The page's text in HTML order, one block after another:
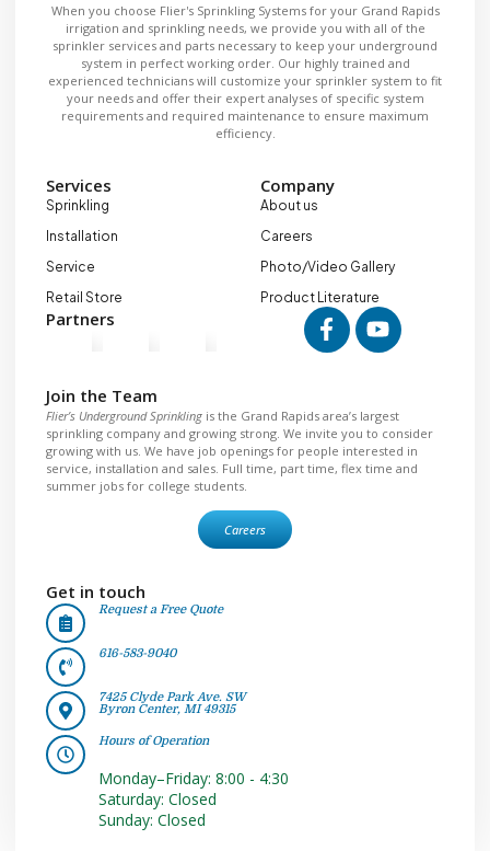
When you choose Flier's Sprinkling Systems for your Grand Rapids
irrigation and sprinkling needs, we provide you with all of the
sprinkler services and parts necessary to keep your underground
system in perfect working order. Our highly trained and
experienced technicians will customize your sprinkler system to fit
your needs and offer their expert analyses of specific system
requirements and required maintenance to ensure maximum
efficiency.
Services
Sprinkling
Installation
Service
Retail Store
Partners
Company
About us
Careers
Photo/Video Gallery
Product Literature
Join the Team
Flier’s Underground Sprinkling is the Grand Rapids area’s largest
sprinkling company and growing strong. We invite you to consider
growing with us. We have job openings for people interested in
service, installation and sales. Full time, part time, flex time and
summer jobs for college students.
Careers
Get in touch
Request a Free Quote
616-583-9040
7425 Clyde Park Ave. SW
Byron Center, MI 49315
Hours of Operation
Monday–Friday: 8:00 - 4:30
Saturday: Closed
Sunday: Closed